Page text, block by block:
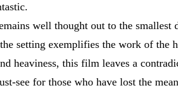
well thought out to the smallest
setting exemplifies the work of the
heaviness, this film leaves a
see for those who have lost the